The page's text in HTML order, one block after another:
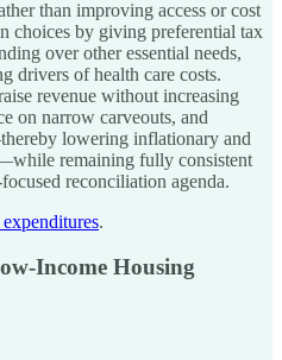
than improving access or cost
choices by giving preferential tax
over other essential needs,
drivers of health care costs.
revenue without increasing
on narrow carveouts, and
lowering inflationary and
remaining fully consistent
reconciliation agenda.
.
Income Housing